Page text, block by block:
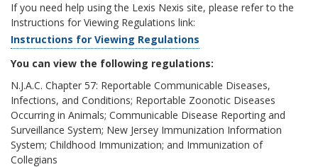
If you need help using the Lexis Nexis site, please refer to the
Instructions for Viewing Regulations link:
Instructions for Viewing Regulations
You can view the following regulations:
N.J.A.C. Chapter 57: Reportable Communicable Diseases,
Infections, and Conditions; Reportable Zoonotic Diseases
Occurring in Animals; Communicable Disease Reporting and
Surveillance System; New Jersey Immunization Information
System; Childhood Immunization; and Immunization of
Collegians